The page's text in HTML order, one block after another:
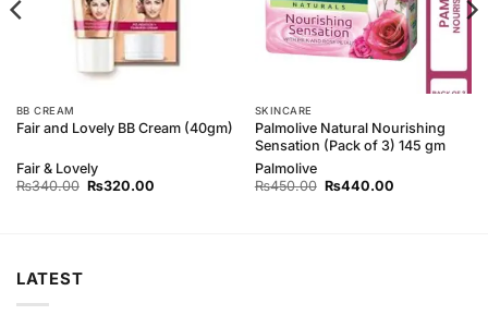
BB CREAM
Fair and Lovely BB Cream (40gm)
Fair & Lovely
₨340.00 Original
₨320.00Current
SKINCARE
Palmolive Natural Nourishing
Sensation (Pack of 3) 145 gm
Palmolive
₨450.00 Original
₨440.00Current
LATEST